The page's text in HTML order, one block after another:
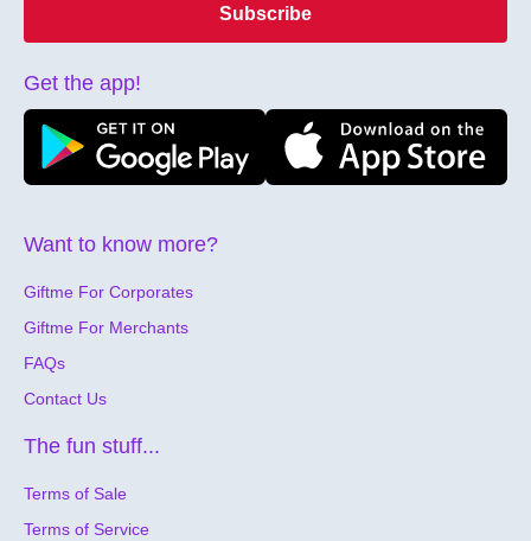
Want to know more?
Giftme For Corporates
Giftme For Merchants
FAQs
Contact Us
The fun stuff...
Terms of Sale
Terms of Service
Subscribe
Get the app!